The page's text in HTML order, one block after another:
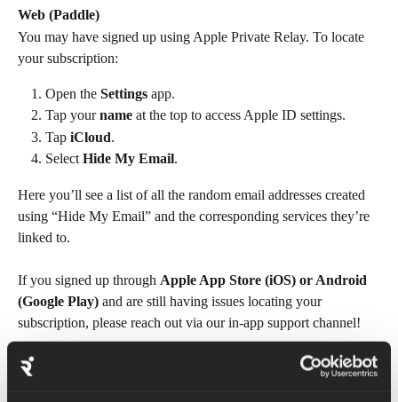
Web (Paddle)
You may have signed up using Apple Private Relay. To locate
your subscription:
Open the Settings app.
Tap your name at the top to access Apple ID settings.
Tap iCloud.
Select Hide My Email.
Here you’ll see a list of all the random email addresses created
using “Hide My Email” and the corresponding services they’re
linked to.
If you signed up through Apple App Store (iOS) or Android
(Google Play) and are still having issues locating your
subscription, please reach out via our in-app support channel!